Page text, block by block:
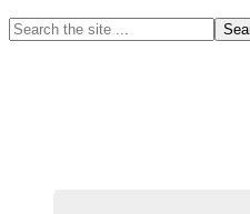
Primary
Search
the